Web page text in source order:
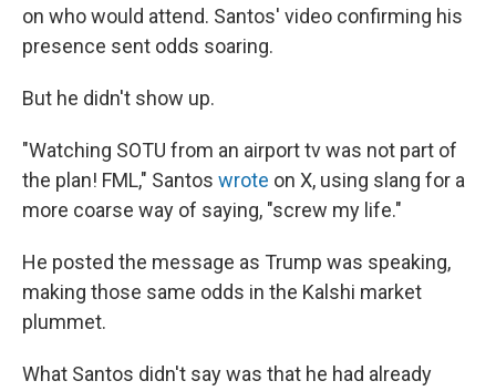
on who would attend. Santos' video confirming his
presence sent odds soaring.
But he didn't show up.
"Watching SOTU from an airport tv was not part of
the plan! FML," Santos wrote on X, using slang for a
more coarse way of saying, "screw my life."
He posted the message as Trump was speaking,
making those same odds in the Kalshi market
plummet.
What Santos didn't say was that he had already